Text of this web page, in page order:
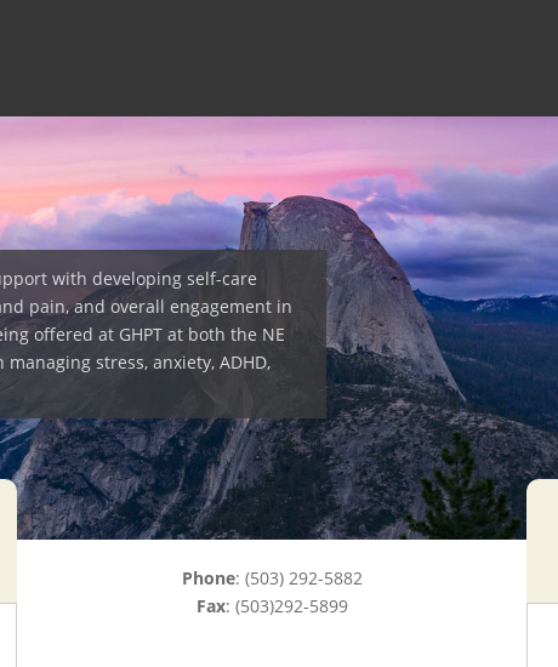
with developing self-care
pain, and overall engagement in
offered at GHPT at both the NE
stress, anxiety, ADHD,
Phone: (503) 292-5882
Fax: (503)292-5899